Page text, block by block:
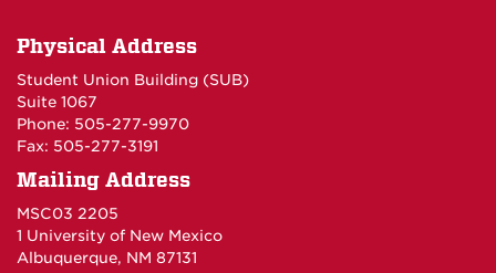
Physical Address
Student Union Building (SUB)
Suite 1067
Phone: 505-277-9970
Fax: 505-277-3191
Mailing Address
MSC03 2205
1 University of New Mexico
Albuquerque, NM 87131